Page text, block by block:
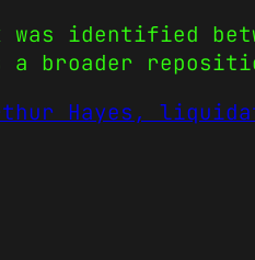
identified
a broader
Hayes,